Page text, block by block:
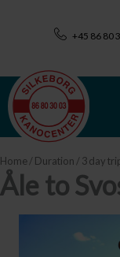
+45 86 80
Home/ Duration / 3 day
Åle to